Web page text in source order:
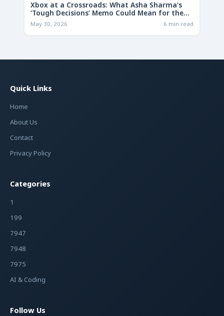
Xbox at a Crossroads: What Asha Sharma’s
‘Tough Decisions’ Memo Could Mean for the
Future
May 30, 2026 6 min read
Quick Links
Home
About Us
Contact
Privacy Policy
Categories
1
199
7947
7948
7975
AI & Coding
Follow Us